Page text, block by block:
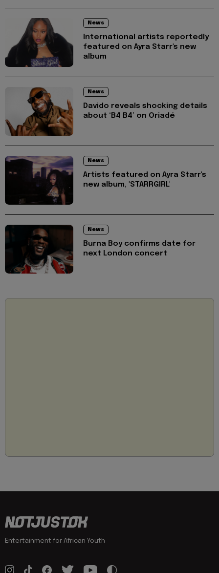
News
International artists reportedly
featured on Ayra Starr's new
album
News
Davido reveals shocking details
about ‘B4 B4’ on Oriadé
News
Artists featured on Ayra Starr's
new album, 'STARRGIRL'
News
Burna Boy confirms date for
next London concert
Entertainment for African Youth